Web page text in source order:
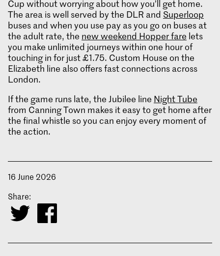
Cup without worrying about how you’ll get home.
The area is well served by the DLR and Superloop
buses and when you use pay as you go on buses at
the adult rate, the new weekend Hopper fare lets
you make unlimited journeys within one hour of
touching in for just £1.75. Custom House on the
Elizabeth line also offers fast connections across
London.
If the game runs late, the Jubilee line Night Tube
from Canning Town makes it easy to get home after
the final whistle so you can enjoy every moment of
the action.
16 June 2026
Share: